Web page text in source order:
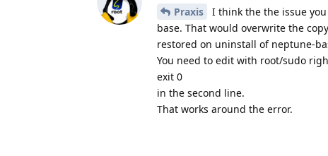
Praxis
I think the the issue
base. That would overwrite the
restored on uninstall of neptune-
You need to edit with root/sudo
exit 0
in the second line.
That works around the error.